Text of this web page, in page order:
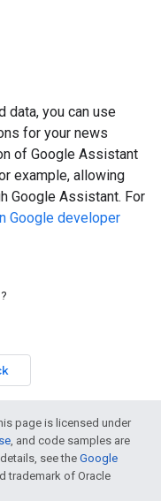
data, you can use
for your news
of Google Assistant
example, allowing
Google Assistant. For
Google developer
page is licensed under
, and code samples are
see theGoogle
trademark of Oracle